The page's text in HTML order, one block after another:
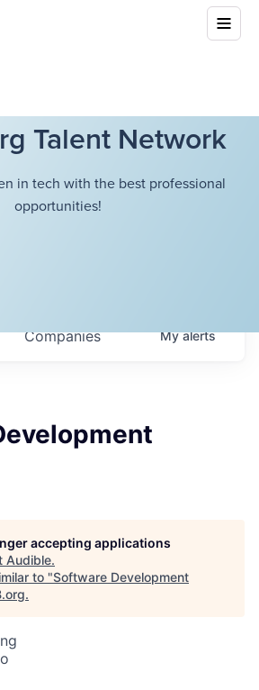
Talent Network
in tech with the best professional
opportunities!
Companies Myalerts
accepting applications
Audible.
to "Software Development
.